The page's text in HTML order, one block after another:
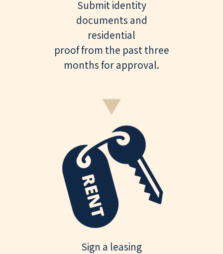
Submit identity
documents and
residential
proof from the past three
months for approval.
Sign a leasing